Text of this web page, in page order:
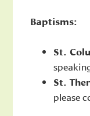
Baptisms:
St.
St.
please